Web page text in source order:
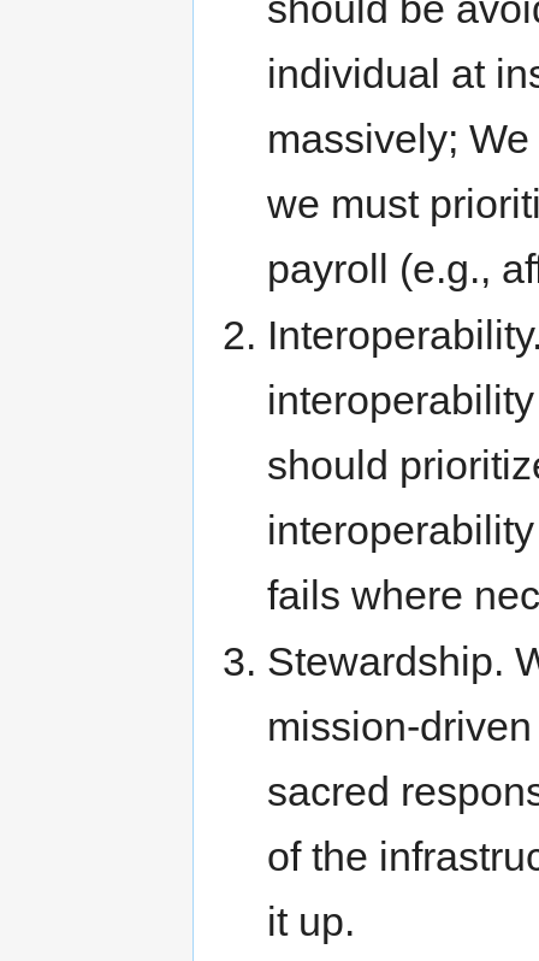
individual at
massively;
we must
payroll (e.g.,
should
fails where
Stewardship.
mission-
sacred
of the
it up.